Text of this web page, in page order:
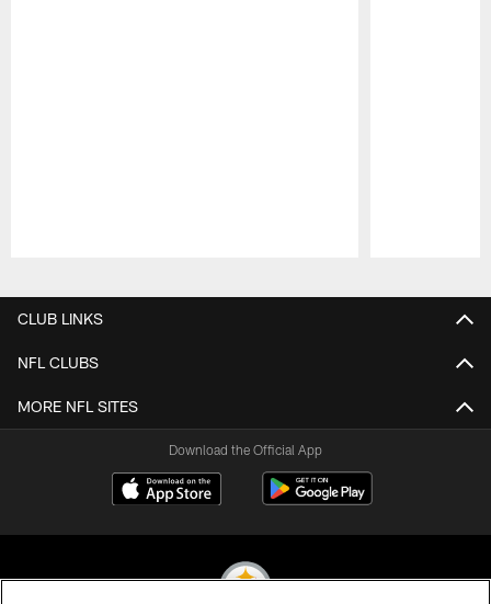
CLUB LINKS
NFL CLUBS
MORE NFL SITES
Download the Official App